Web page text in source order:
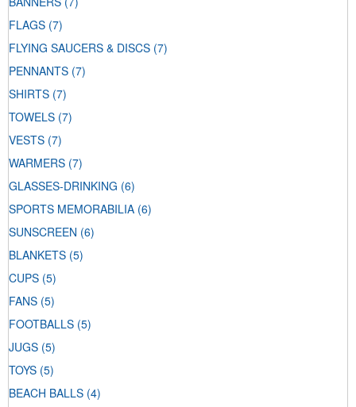
FLAGS (7)
FLYING SAUCERS & DISCS (7)
PENNANTS (7)
SHIRTS (7)
TOWELS (7)
VESTS (7)
WARMERS (7)
GLASSES-DRINKING (6)
SPORTS MEMORABILIA (6)
SUNSCREEN (6)
BLANKETS (5)
CUPS (5)
FANS (5)
FOOTBALLS (5)
JUGS (5)
TOYS (5)
BEACH BALLS (4)